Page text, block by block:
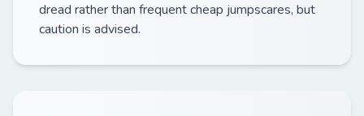
dread rather than frequent cheap jumpscares, but
caution is advised.